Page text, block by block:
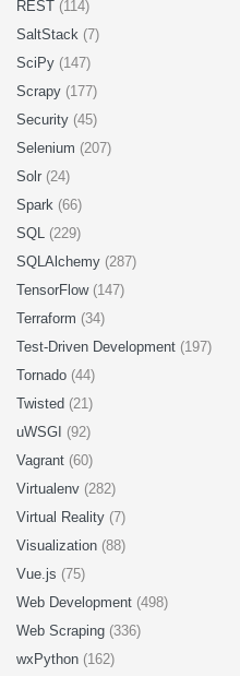
REST (114)
SaltStack (7)
SciPy (147)
Scrapy (177)
Security (45)
Selenium (207)
Solr (24)
Spark (66)
SQL (229)
SQLAlchemy (287)
TensorFlow (147)
Terraform (34)
Test-Driven Development (197)
Tornado (44)
Twisted (21)
uWSGI (92)
Vagrant (60)
Virtualenv (282)
Virtual Reality (7)
Visualization (88)
Vue.js (75)
Web Development (498)
Web Scraping (336)
wxPython (162)